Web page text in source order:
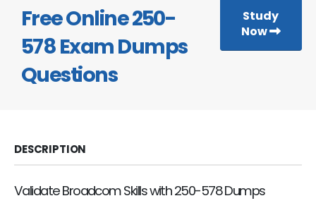
Free Online 250-
578 Exam Dumps
Questions
Study
Now
DESCRIPTION
Validate Broadcom Skills with 250-578 Dumps